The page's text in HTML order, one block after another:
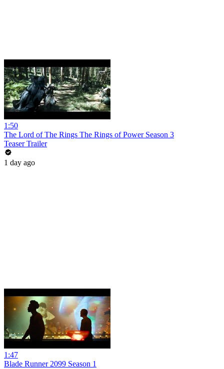
1:50
The Lord of The Rings The Rings of Power Season 3
Teaser Trailer
1 day ago
1:47
Blade Runner 2099 Season 1